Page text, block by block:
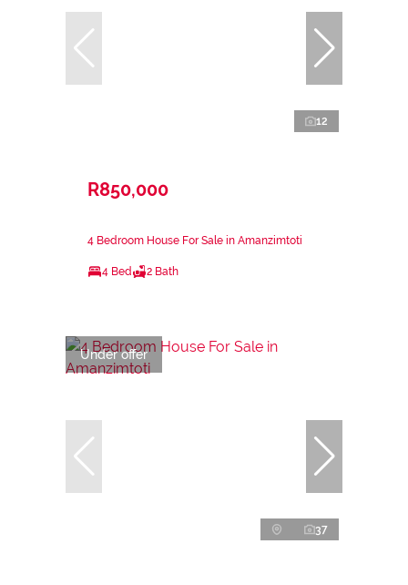
12
R850,000
4 Bedroom House For Sale in Amanzimtoti
4 Bed 2 Bath
Under offer
37